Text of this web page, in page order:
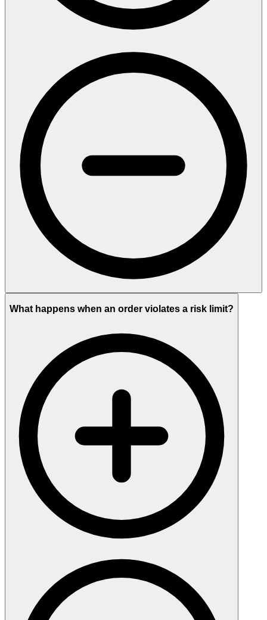
What happens when an order violates a risk limit?